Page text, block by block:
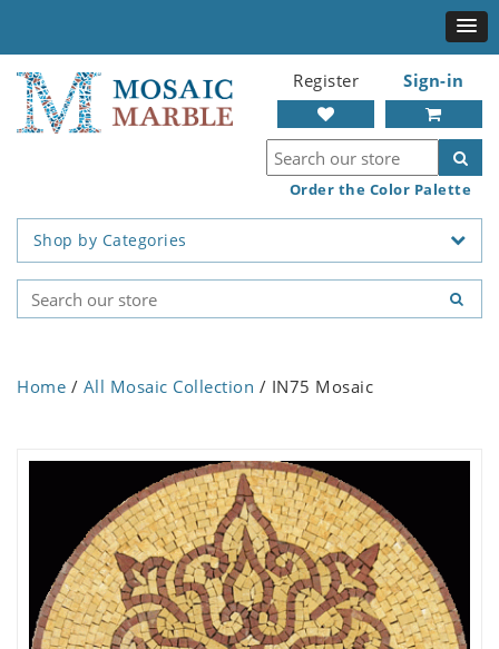
Register Sign-in
Order the Color Palette
Shop by Categories
Home / All Mosaic Collection / IN75 Mosaic